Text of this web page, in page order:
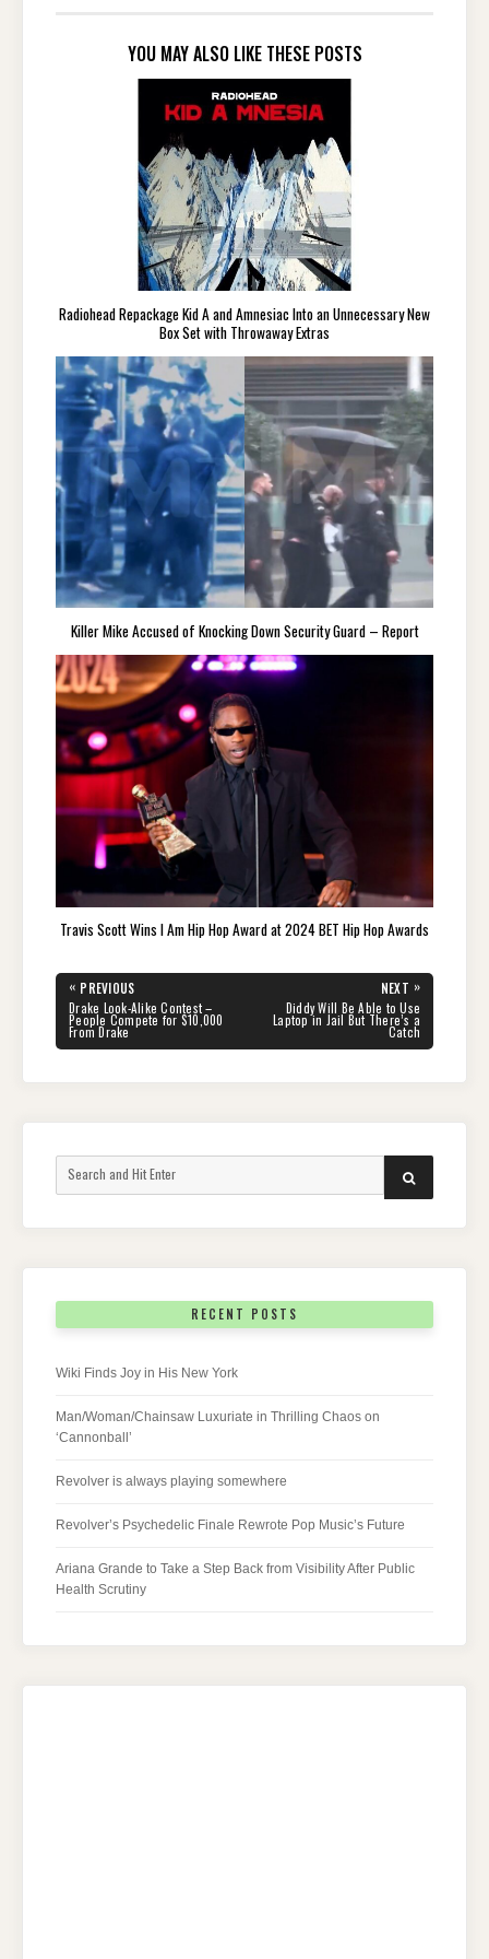
YOU MAY ALSO LIKE THESE POSTS
Radiohead Repackage Kid A and Amnesiac Into an Unnecessary New
Box Set with Throwaway Extras
Killer Mike Accused of Knocking Down Security Guard – Report
Travis Scott Wins I Am Hip Hop Award at 2024 BET Hip Hop Awards
Post
navigation
« PREVIOUS
PREVIOUS
POST:
Drake Look-Alike Contest –
People Compete for $10,000
From Drake
NEXT »
POST:
Diddy Will Be Able to Use
Laptop in Jail But There’s a
Catch
SEARCH
RECENT POSTS
Wiki Finds Joy in His New York
Man/Woman/Chainsaw Luxuriate in Thrilling Chaos on
‘Cannonball’
Revolver is always playing somewhere
Revolver’s Psychedelic Finale Rewrote Pop Music’s Future
Ariana Grande to Take a Step Back from Visibility After Public
Health Scrutiny